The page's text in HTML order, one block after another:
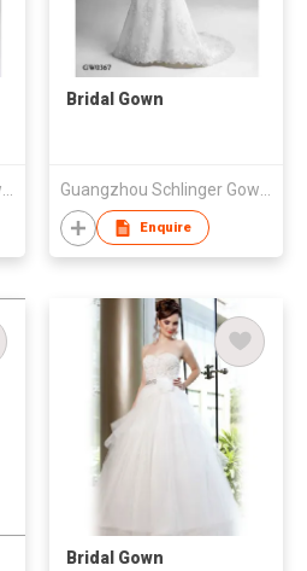
Guangzhou Schlinger Gowns Inc Ltd
Bridal Gown
Guangzhou Schlinger Gowns Inc Ltd
Enquire
Bridal Gown